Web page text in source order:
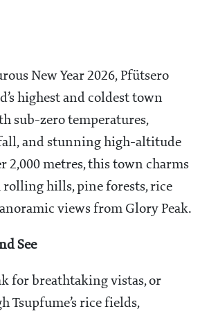
New Year 2026, Pfütsero
highest and coldest town
sub-zero temperatures,
and stunning high-altitude
2,000 metres, this town charms
hills, pine forests, rice
views from Glory Peak.
See
for breathtaking vistas, or
Tsupfume’s rice fields,